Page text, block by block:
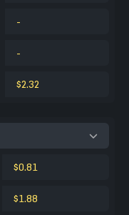
-
-
$2.32
$0.81
$1.88